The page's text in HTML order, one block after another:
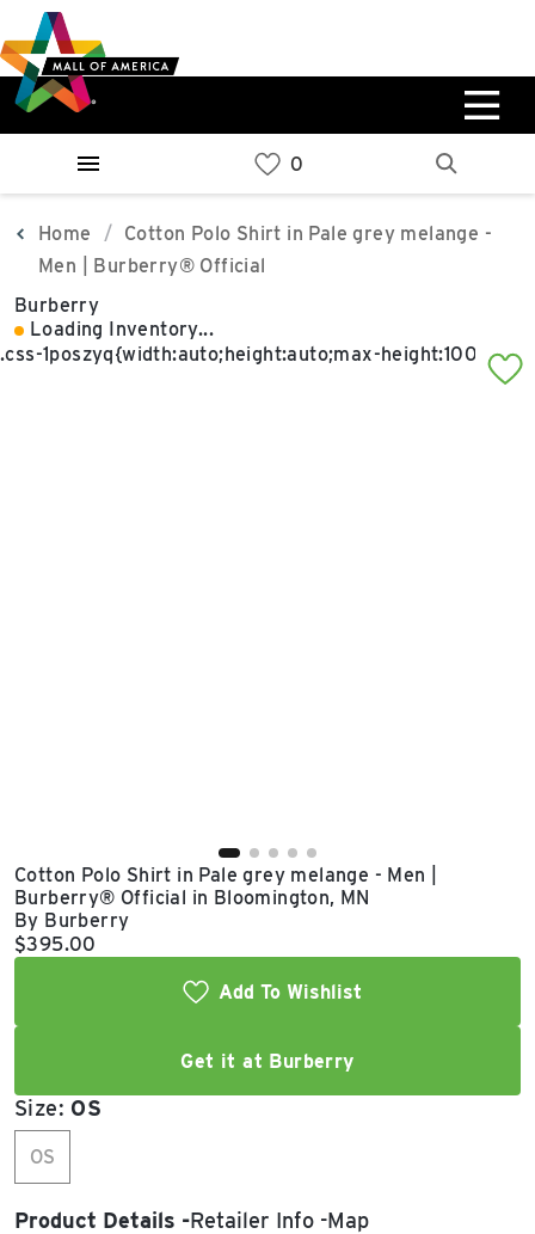
to
main
content
to
navigation
to
sitemap
West
Parking Ramp
0%
East
Parking Ramp
More Information
0%
Home
Cotton Polo Shirt in Pale grey melange -
Men | Burberry® Official
Burberry
Loading Inventory...
Cotton Polo Shirt in Pale grey melange - Men |
Burberry® Official in Bloomington, MN
By Burberry
Current price:
$395.00
Add To Wishlist
Get it at Burberry
Size: OS
OS
Product Details Retailer Info Map